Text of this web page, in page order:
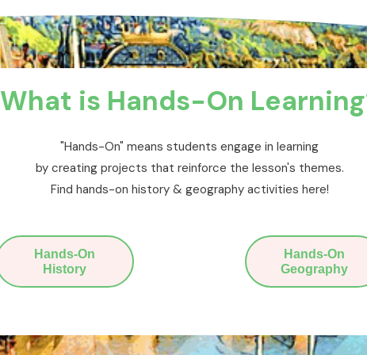
What is Hands-On
"Hands-On" means students engage in learning
by creating projects that reinforce the lesson's themes.
Find hands-on history & geography activities here!
Hands-On
History
Hands-On
Geography